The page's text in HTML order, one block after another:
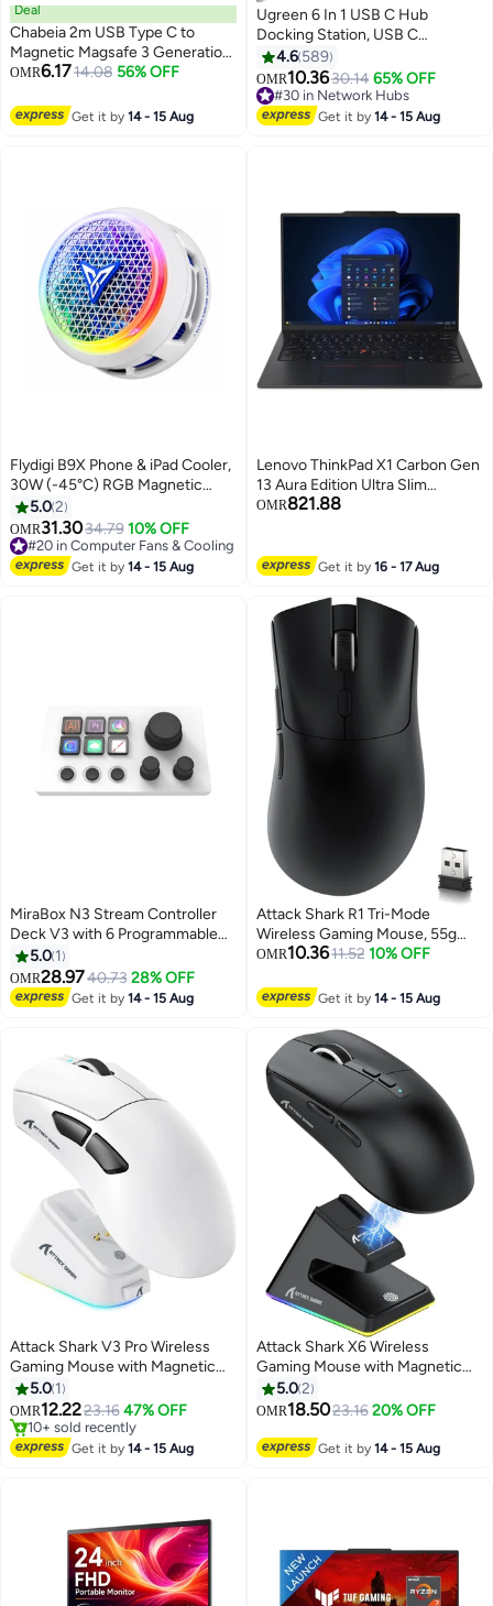
Deal
Chabeia 2m USB Type C to
Magnetic Magsafe 3 Generation
Cable Charger Adapter For
Fast Charging Cable Cord
OMR6.1714.08 56% OFF
Get it by14 - 15 Aug
Ugreen 6 In 1 USB C Hub
Docking Station, USB C
4K@60Hz Video Output, 4*
10Gbps USB Ports(2*USB C+ 2*
USB A), 100W PD Fast Charging,
Alu Shell Compatible with
4.6 589
OMR10.3630.14 65% OFF
#30 in Network Hubs
#30 in Network Hubs
Get it by14 - 15 Aug
Flydigi B9X Phone & iPad Cooler,
30W (-45°C) RGB Magnetic
Cooling Fan with App Control,
Ultra-Quiet Portable Cooling Pad,
Strong Magnetic Attachment for
iPhone, Android, RedMagic &
5.02
OMR31.3034.79 10% OFF
#20 in Computer Fans & Cooling
#20 in Computer Fans & Cooling
Get it by14 - 15 Aug
Lenovo ThinkPad X1 Carbon Gen
13 Aura Edition Ultra Slim
Business Laptop 21NS0014US
Intel Arc Graphics 140V 14" 2.8K
120Hz Display Windows 11 Pro
Backlit English Keyboard FP
Reader BLACK
OMR821.88
Get it by16 - 17 Aug
MiraBox N3 Stream Controller
Deck V3 with 6 Programmable
LCD Keys, 3 Multifunction Rotary
Dials and 3 Tactile Buttons,
Stream Deck Macro Controller
for Live Streaming, Gaming,
Twitch, YouTube, Windows and
5.0 1
OMR28.9740.73 28% OFF
Get it by14 - 15 Aug
Attack Shark R1 Tri-Mode
Wireless Gaming Mouse, 55g
Lightweight Ergonomic Mouse,
Bluetooth 5.2, 2.4G Wireless &
USB Wired, 20 Million Click
Lifespan, Esports Gaming Mouse
for PC Gaming
OMR10.3611.52 10% OFF
Get it by14 - 15 Aug
Attack Shark V3 Pro Wireless
Gaming Mouse with Magnetic
Charging Dock, 25,000 DPI
PAW3311 Sensor, 62g Ultra-
Lightweight Esports Mouse, Tri-
Mode Bluetooth, 2.4GHz &
5.0 1
OMR12.2223.16 47% OFF
10+ sold recently
10+ sold recently
Get it by14 - 15 Aug
Attack Shark X6 Wireless
Gaming Mouse with Magnetic
RGB Charging Dock, 26,000 DPI
PAW3395 Sensor, Ultra-Light
Bluetooth, 2.4GHz & Wired
5.02
OMR18.5023.16 20% OFF
Get it by14 - 15 Aug